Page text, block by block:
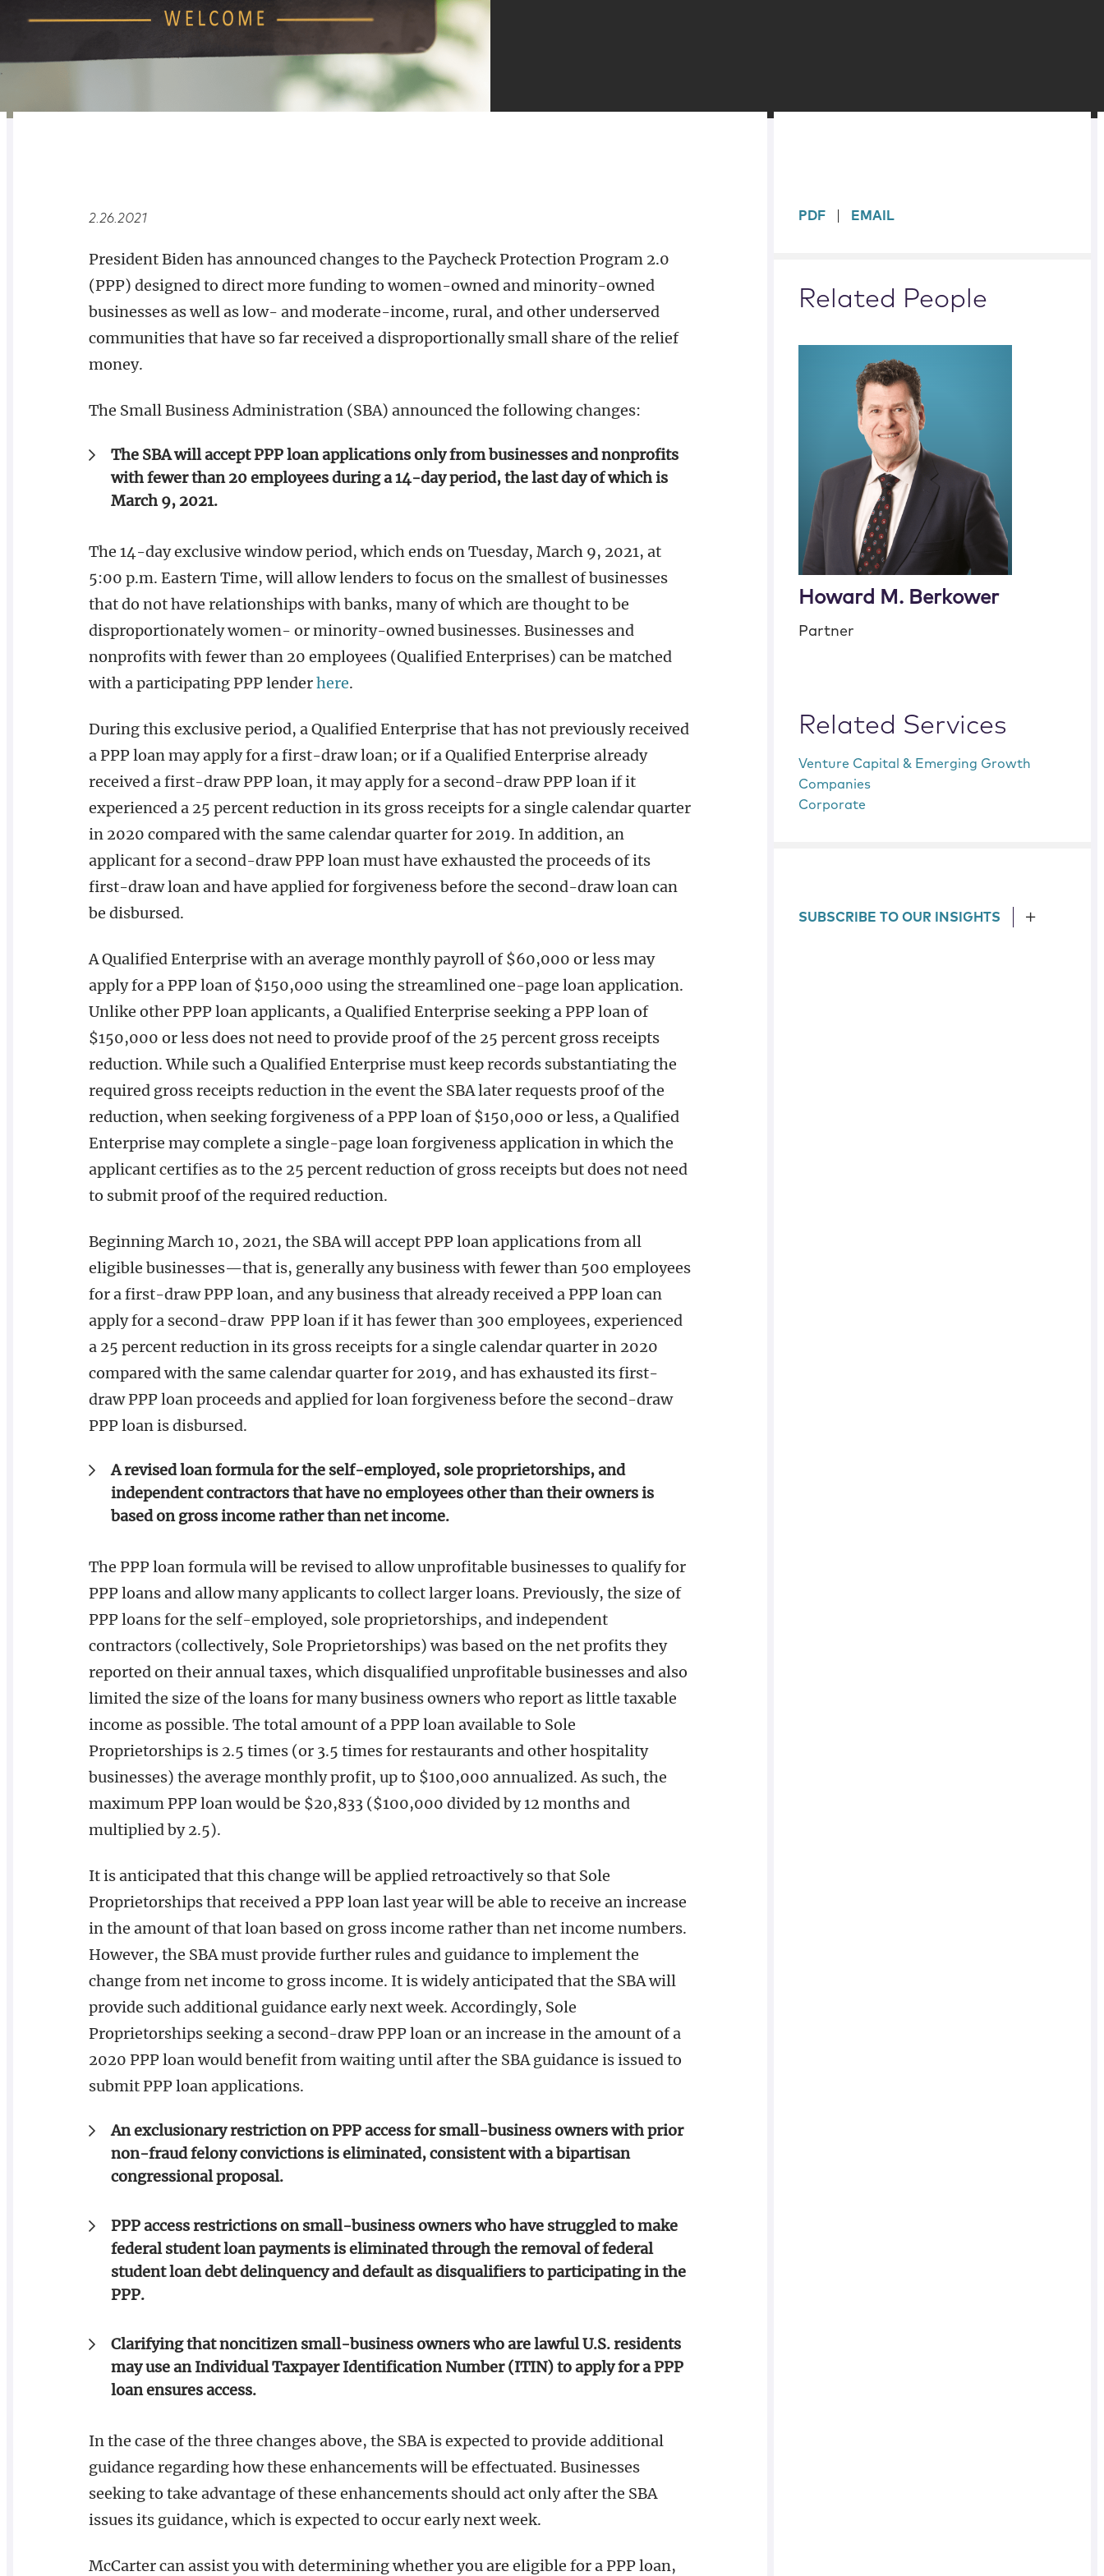
2.26.2021
President Biden has announced changes to the Paycheck Protection Program 2.0
(PPP) designed to direct more funding to women-owned and minority-owned
businesses as well as low- and moderate-income, rural, and other underserved
communities that have so far received a disproportionally small share of the relief
money.
The Small Business Administration (SBA) announced the following changes:
The SBA will accept PPP loan applications only from businesses and nonprofits
with fewer than 20 employees during a 14-day period, the last day of which is
March 9, 2021.
The 14-day exclusive window period, which ends on Tuesday, March 9, 2021, at
5:00 p.m. Eastern Time, will allow lenders to focus on the smallest of businesses
that do not have relationships with banks, many of which are thought to be
disproportionately women- or minority-owned businesses. Businesses and
nonprofits with fewer than 20 employees (Qualified Enterprises) can be matched
with a participating PPP lenderhere.
During this exclusive period, a Qualified Enterprise that has not previously received
a PPP loan may apply for a first-draw loan; or if a Qualified Enterprise already
received a first-draw PPP loan, it may apply for a second-draw PPP loan if it
experienced a 25 percent reduction in its gross receipts for a single calendar quarter
in 2020 compared with the same calendar quarter for 2019. In addition, an
applicant for a second-draw PPP loan must have exhausted the proceeds of its
first-draw loan and have applied for forgiveness before the second-draw loan can
be disbursed.
A Qualified Enterprise with an average monthly payroll of $60,000 or less may
apply for a PPP loan of $150,000 using the streamlined one-page loan application.
Unlike other PPP loan applicants, a Qualified Enterprise seeking a PPP loan of
$150,000 or less does not need to provide proof of the 25 percent gross receipts
reduction. While such a Qualified Enterprise must keep records substantiating the
required gross receipts reduction in the event the SBA later requests proof of the
reduction, when seeking forgiveness of a PPP loan of $150,000 or less, a Qualified
Enterprise may complete a single-page loan forgiveness application in which the
applicant certifies as to the 25 percent reduction of gross receipts but does not need
to submit proof of the required reduction.
Beginning March 10, 2021, the SBA will accept PPP loan applications from all
eligible businesses—that is, generally any business with fewer than 500 employees
for a first-draw PPP loan, and any business that already received a PPP loan can
apply for a second-draw PPP loan if it has fewer than 300 employees, experienced
a 25 percent reduction in its gross receipts for a single calendar quarter in 2020
compared with the same calendar quarter for 2019, and has exhausted its first-
draw PPP loan proceeds and applied for loan forgiveness before the second-draw
PPP loan is disbursed.
A revised loan formula for the self-employed, sole proprietorships, and
independent contractors that have no employees other than their owners is
based on gross income rather than net income.
The PPP loan formula will be revised to allow unprofitable businesses to qualify for
PPP loans and allow many applicants to collect larger loans. Previously, the size of
PPP loans for the self-employed, sole proprietorships, and independent
contractors (collectively, Sole Proprietorships) was based on the net profits they
reported on their annual taxes, which disqualified unprofitable businesses and also
limited the size of the loans for many business owners who report as little taxable
income as possible. The total amount of a PPP loan available to Sole
Proprietorships is 2.5 times (or 3.5 times for restaurants and other hospitality
businesses) the average monthly profit, up to $100,000 annualized. As such, the
maximum PPP loan would be $20,833 ($100,000 divided by 12 months and
multiplied by 2.5).
It is anticipated that this change will be applied retroactively so that Sole
Proprietorships that received a PPP loan last year will be able to receive an increase
in the amount of that loan based on gross income rather than net income numbers.
However, the SBA must provide further rules and guidance to implement the
change from net income to gross income. It is widely anticipated that the SBA will
provide such additional guidance early next week. Accordingly, Sole
Proprietorships seeking a second-draw PPP loan or an increase in the amount of a
2020 PPP loan would benefit from waiting until after the SBA guidance is issued to
submit PPP loan applications.
An exclusionary restriction on PPP access for small-business owners with prior
non-fraud felony convictions is eliminated, consistent with a bipartisan
congressional proposal.
PPP access restrictions on small-business owners who have struggled to make
federal student loan payments is eliminated through the removal of federal
student loan debt delinquency and default as disqualifiers to participating in the
PPP.
Clarifying that noncitizen small-business owners who are lawful U.S. residents
may use an Individual Taxpayer Identification Number (ITIN) to apply for a PPP
loan ensures access.
In the case of the three changes above, the SBA is expected to provide additional
guidance regarding how these enhancements will be effectuated. Businesses
seeking to take advantage of these enhancements should act only after the SBA
issues its guidance, which is expected to occur early next week.
McCarter can assist you with determining whether you are eligible for a PPP loan,
sidebar
PDF EMAIL
Related People
Howard M. Berkower
Partner
Related Services
Venture Capital & Emerging Growth
Companies
Corporate
SUBSCRIBE TO OUR INSIGHTS